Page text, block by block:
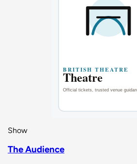
Show
The Audience